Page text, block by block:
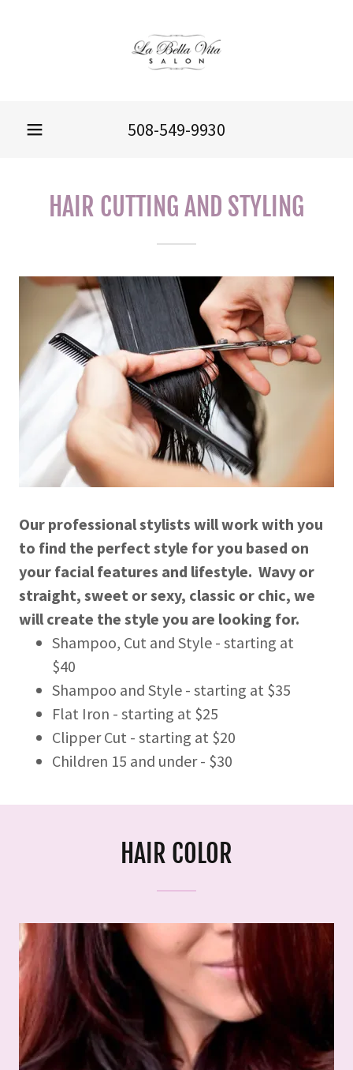
508-549-9930
HAIR CUTTING AND STYLING
Our professional stylists will work with you
to find the perfect style for you based on
your facial features and lifestyle. Wavy or
straight, sweet or sexy, classic or chic, we
will create the style you are looking for.
Shampoo, Cut and Style - starting at
$40
Shampoo and Style - starting at $35
Flat Iron - starting at $25
Clipper Cut - starting at $20
Children 15 and under - $30
HAIR COLOR